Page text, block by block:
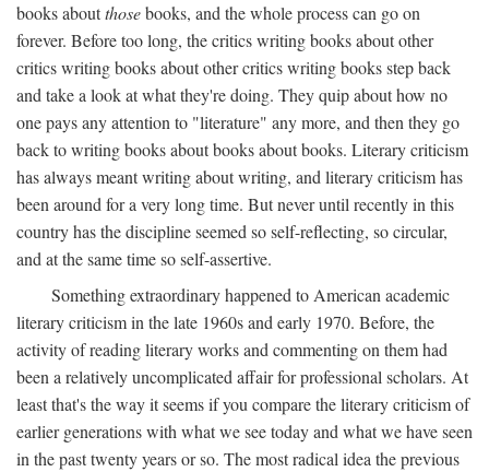
books aboutthosebooks, and the whole process can go on
forever. Before too long, the critics writing books about other
critics writing books about other critics writing books step back
and take a look at what they're doing. They quip about how no
one pays any attention to "literature" any more, and then they go
back to writing books about books about books. Literary criticism
has always meant writing about writing, and literary criticism has
been around for a very long time. But never until recently in this
country has the discipline seemed so self-reflecting, so circular,
and at the same time so self-assertive.
Something extraordinary happened to American academic
literary criticism in the late 1960s and early 1970. Before, the
activity of reading literary works and commenting on them had
been a relatively uncomplicated affair for professional scholars. At
least that's the way it seems if you compare the literary criticism of
earlier generations with what we see today and what we have seen
in the past twenty years or so. The most radical idea the previous